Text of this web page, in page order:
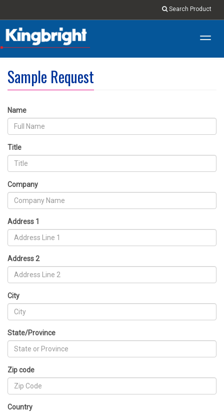
Search Product
Sample Request
Name
Title
Company
Address 1
Address 2
City
State/Province
Zip code
Country